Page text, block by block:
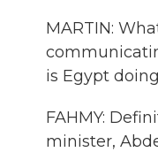
MARTIN:
is Egypt
FAHMY:
minister,